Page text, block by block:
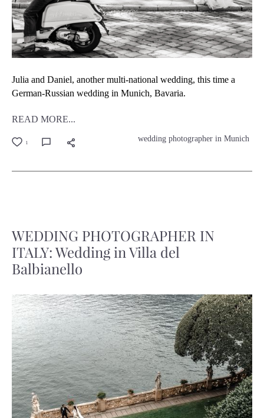
1 wedding photographer in Munich
Julia and Daniel, another multi-national wedding, this time a
German-Russian wedding in Munich, Bavaria.
READ MORE...
WEDDING PHOTOGRAPHER IN
ITALY: Wedding in Villa del
Balbianello